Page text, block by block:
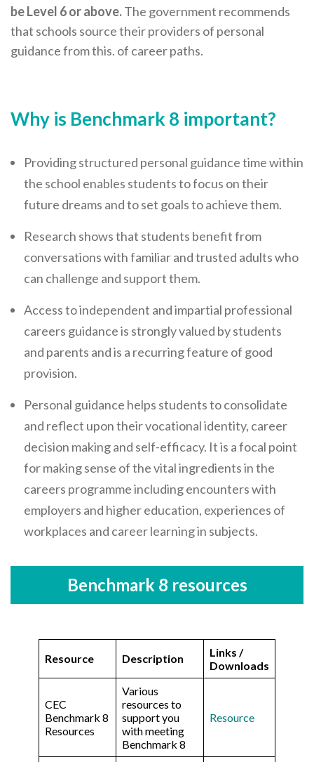
be Level 6 or above.The government recommends
that schools source their providers of personal
guidance from this. of career paths.
Why is Benchmark 8 important?
Providing structured personal guidance time within
the school enables students to focus on their
future dreams and to set goals to achieve them.
Research shows that students benefit from
conversations with familiar and trusted adults who
can challenge and support them.
Access to independent and impartial professional
careers guidance is strongly valued by students
and parents and is a recurring feature of good
provision.
Personal guidance helps students to consolidate
and reflect upon their vocational identity, career
decision making and self-efficacy. It is a focal point
for making sense of the vital ingredients in the
careers programme including encounters with
employers and higher education, experiences of
workplaces and career learning in subjects.
Benchmark 8 resources
Resource Description
Links /
Downloads
CEC
Benchmark 8
Resources
Various
resources to
support you
with meeting
Benchmark 8
Resource